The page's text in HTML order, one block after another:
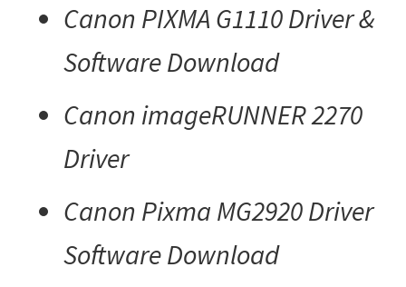
Canon PIXMA G1110 Driver &
Software Download
Canon imageRUNNER 2270
Driver
Canon Pixma MG2920 Driver
Software Download